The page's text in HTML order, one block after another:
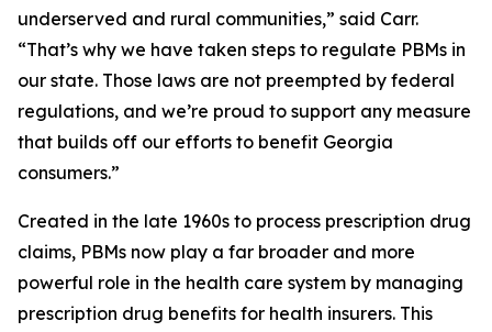
underserved and rural communities,” said Carr.
“That’s why we have taken steps to regulate PBMs in
our state. Those laws are not preempted by federal
regulations, and we’re proud to support any measure
that builds off our efforts to benefit Georgia
consumers.”
Created in the late 1960s to process prescription drug
claims, PBMs now play a far broader and more
powerful role in the health care system by managing
prescription drug benefits for health insurers. This